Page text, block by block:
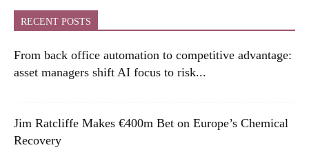
RECENT POSTS
From back office automation to competitive advantage:
asset managers shift AI focus to risk...
Jim Ratcliffe Makes €400m Bet on Europe’s Chemical
Recovery